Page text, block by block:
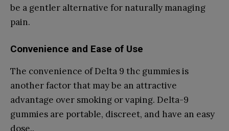
be a gentler alternative for naturally managing
pain.
Convenience and Ease of Use
The convenience of Delta 9 thc gummies is
another factor that may be an attractive
advantage over smoking or vaping. Delta-9
gummies are portable, discreet, and have an easy
dose..